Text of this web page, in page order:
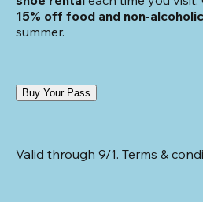
15% off food and non-
summer.
Buy Your Pass
Valid through 9/1. Terms &